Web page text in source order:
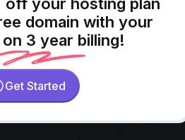
domain with your
3 year billing!
Get Started